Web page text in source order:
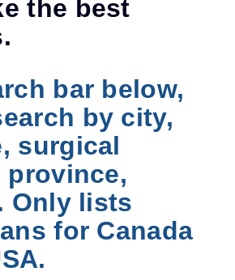
the best
bar below,
by city,
surgical
province,
Only lists
for Canada